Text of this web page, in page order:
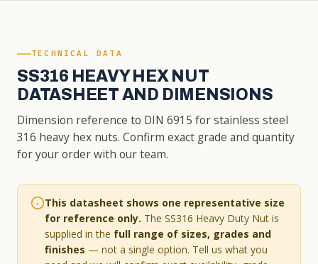
TECHNICAL DATA
SS316 HEAVY HEX NUT
DATASHEET AND DIMENSIONS
Dimension reference to DIN 6915 for stainless steel
316 heavy hex nuts. Confirm exact grade and quantity
for your order with our team.
This datasheet shows one representative size
for reference only. The SS316 Heavy Duty Nut is
supplied in the full range of sizes, grades and
finishes — not a single option. Tell us what you